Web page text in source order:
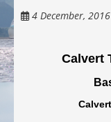
4 December, 2016